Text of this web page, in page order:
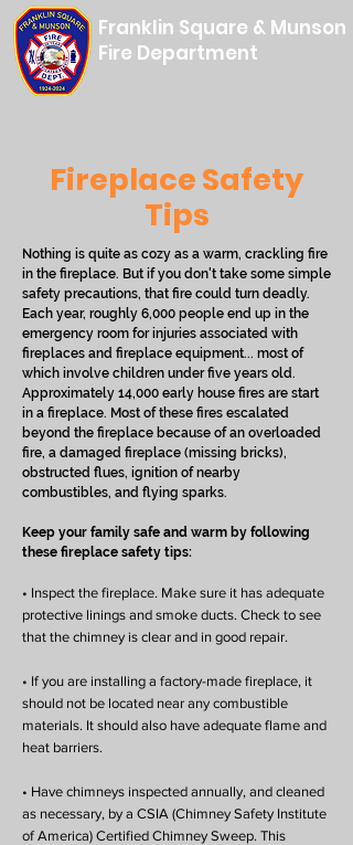
Franklin Square & Munson
Fire Department
Fireplace Safety
Tips
Nothing is quite as cozy as a warm, crackling fire
in the fireplace. But if you don't take some simple
safety precautions, that fire could turn deadly.
Each year, roughly 6,000 people end up in the
emergency room for injuries associated with
fireplaces and fireplace equipment... most of
which involve children under five years old.
Approximately 14,000 early house fires are start
in a fireplace. Most of these fires escalated
beyond the fireplace because of an overloaded
fire, a damaged fireplace (missing bricks),
obstructed flues, ignition of nearby
combustibles, and flying sparks.
Keep your family safe and warm by following
these fireplace safety tips:
• Inspect the fireplace. Make sure it has adequate
protective linings and smoke ducts. Check to see
that the chimney is clear and in good repair.
• If you are installing a factory-made fireplace, it
should not be located near any combustible
materials. It should also have adequate flame and
heat barriers.
• Have chimneys inspected annually, and cleaned
as necessary, by a CSIA (Chimney Safety Institute
of America) Certified Chimney Sweep. This